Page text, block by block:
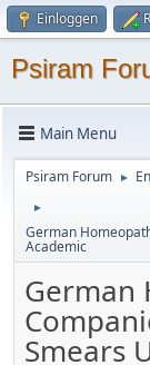
Einloggen
Psiram
Main Menu
Psiram Forum ►
►
German
Academic
German
Smears